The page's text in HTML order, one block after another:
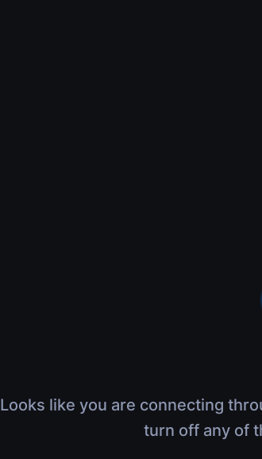
Looks like you are connecting
turn off any of